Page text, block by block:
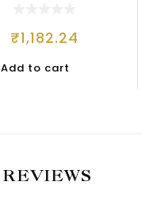
₹1,182.24
Add to cart
REVIEWS